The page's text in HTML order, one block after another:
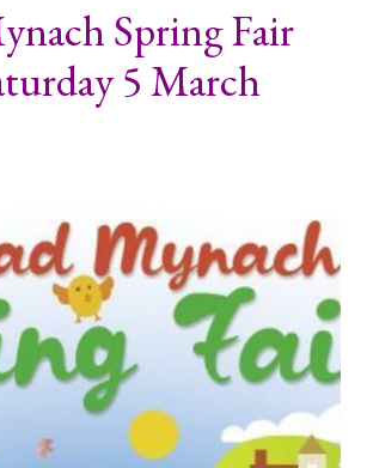
Spring Fair
5 March